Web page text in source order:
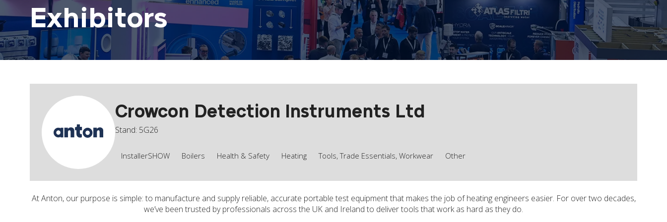
Exhibitors
Crowcon Detection Instruments Ltd
Stand: 5G26
InstallerSHOW Boilers Health & Safety Heating Tools, Trade Essentials, Workwear Other
At Anton, our purpose is simple: to manufacture and supply reliable, accurate portable test equipment that makes the job of heating engineers easier. For over two decades,
we’ve been trusted by professionals across the UK and Ireland to deliver tools that work as hard as they do.